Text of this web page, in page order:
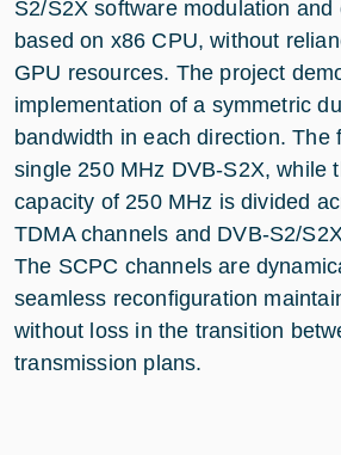
S2/S2X software modulation and
based on x86 CPU, without
GPU resources. The project
implementation of a symmetric
bandwidth in each direction. The
single 250 MHz DVB-S2X, while
capacity of 250 MHz is divided
TDMA channels and DVB-S2/
The SCPC channels are
seamless reconfiguration
without loss in the transition
transmission plans.